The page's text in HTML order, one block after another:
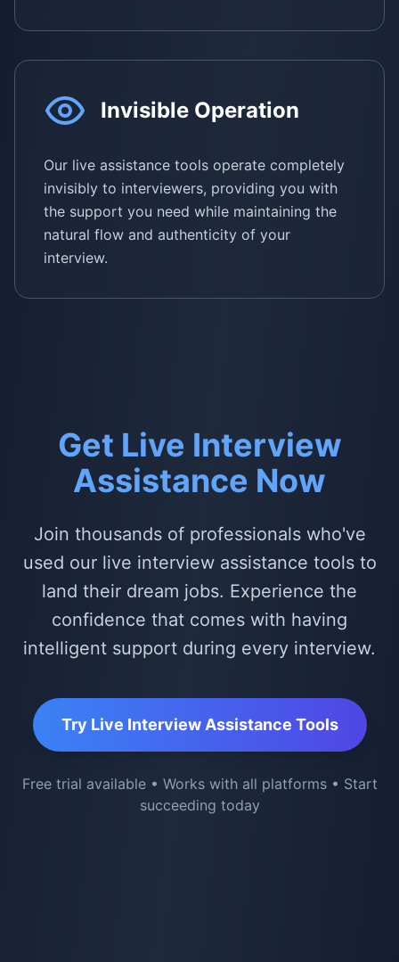
Invisible Operation
Our live assistance tools operate completely
invisibly to interviewers, providing you with
the support you need while maintaining the
natural flow and authenticity of your
interview.
Get Live Interview
Assistance Now
Join thousands of professionals who've
used our live interview assistance tools to
land their dream jobs. Experience the
confidence that comes with having
intelligent support during every interview.
Try Live Interview Assistance Tools
Free trial available • Works with all platforms • Start
succeeding today